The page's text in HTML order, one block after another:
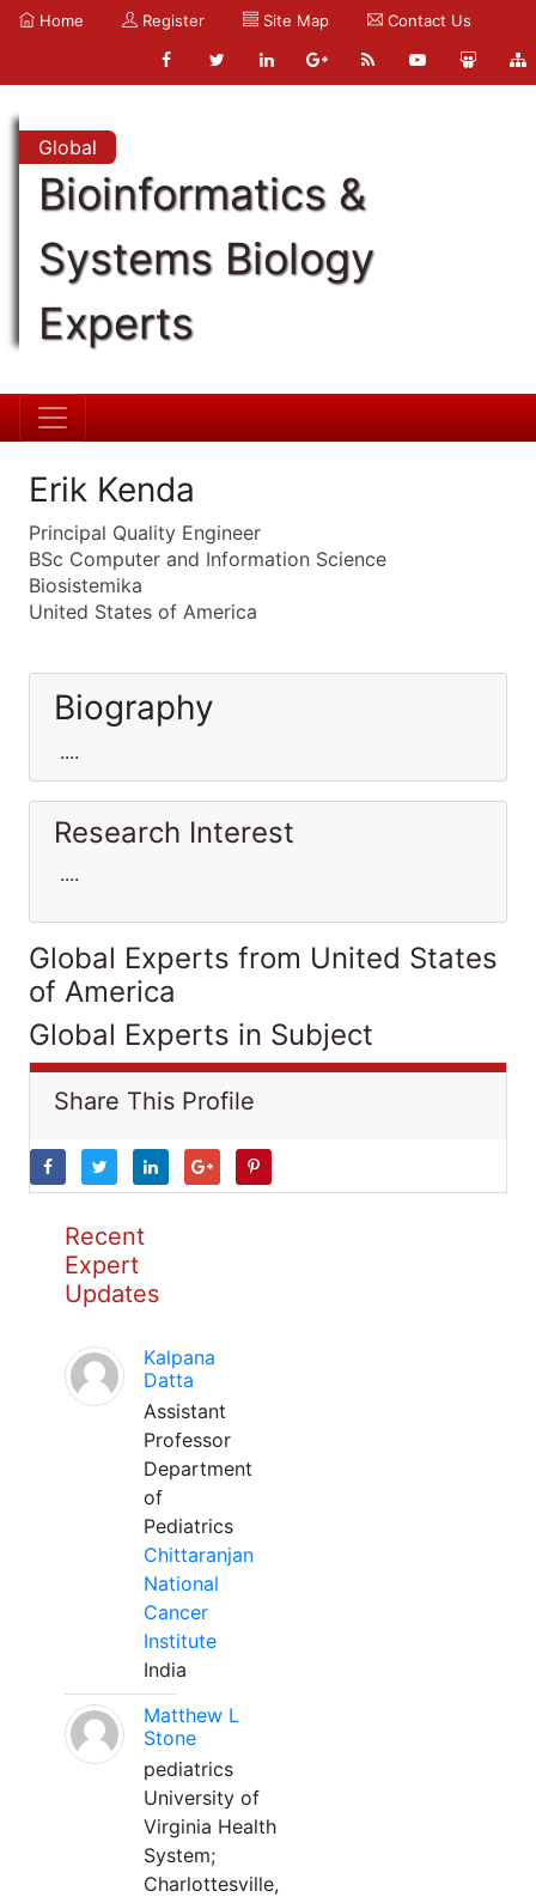
Home Register Site Map Contact Us
Global
Bioinformatics &
Systems Biology
Experts
Erik Kenda
Principal Quality Engineer
BSc Computer and Information Science
Biosistemika
United States of America
Biography
....
Research Interest
....
Global Experts from United States
of America
Global Experts in Subject
Share This Profile
Recent
Expert
Updates
Kalpana
Datta
Assistant
Professor
Department
of
Pediatrics
Chittaranjan
National
Cancer
Institute
India
Matthew L
Stone
pediatrics
University of
Virginia Health
System;
Charlottesville,